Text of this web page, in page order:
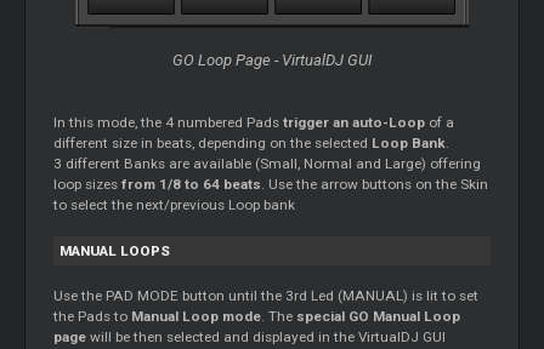
GO Loop Page - VirtualDJ GUI
In this mode, the 4 numbered Pads trigger an auto-Loop of a
different size in beats, depending on the selected Loop Bank
3 different Banks are available (Small, Normal and Large) offering
loop sizes from 1/8 to 64 beats . Use the arrow buttons on the Skin
to select the next/previous Loop bank
MANUAL LOOPS
Use the PAD MODE button until the 3rd Led (MANUAL) is lit to set
the Pads to Manual Loop mode . The special GO Manual Loop
page will be then selected and displayed in the VirtualDJ GUI